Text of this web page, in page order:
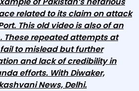
related to its claim on attack
This old video is also of an
These repeated attempts at
to mislead but further
and lack of credibility in
efforts. With Diwaker,
News, Delhi.